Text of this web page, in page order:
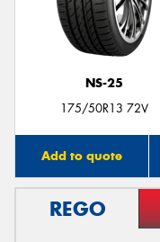
NS-25
175/50R13 72V
Add to quote
REGO